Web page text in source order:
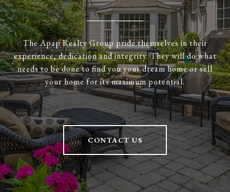
The Apap Realty Group pride themselves in their
experience, dedication and integrity. They will do what
needs to be done to find you your dream home or sell
your home for its maximum potential.
CONTACT US